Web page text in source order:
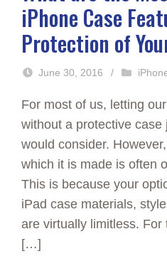
iPhone Case
Protection of
June 30, 2016 /
For most of us, letting
without a protective case
would consider.
which it is made is often
This is because your
iPad case materials,
are virtually limitless.
[…]